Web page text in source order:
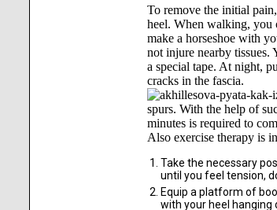
To remove the initial
heel. When walking, you
make a horseshoe with
not injure nearby tissues.
a special tape. At night,
cracks in the fascia.
spurs. With the help of
minutes is required to
Also exercise therapy is
Take the necessary
until you feel tension,
Equip a platform of
with your heel hanging